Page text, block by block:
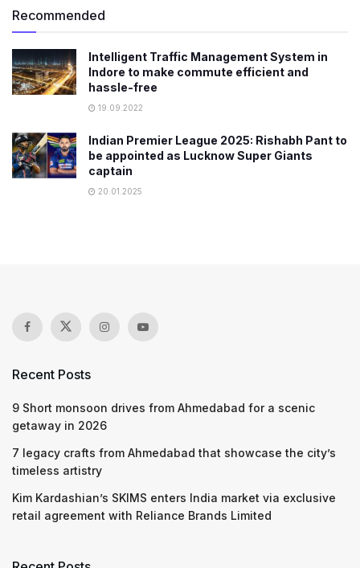
Recommended
Intelligent Traffic Management System in
Indore to make commute efficient and
hassle-free
19.09.2022
Indian Premier League 2025: Rishabh Pant to
be appointed as Lucknow Super Giants
captain
20.01.2025
Recent Posts
9 Short monsoon drives from Ahmedabad for a scenic
getaway in 2026
7 legacy crafts from Ahmedabad that showcase the city’s
timeless artistry
Kim Kardashian’s SKIMS enters India market via exclusive
retail agreement with Reliance Brands Limited